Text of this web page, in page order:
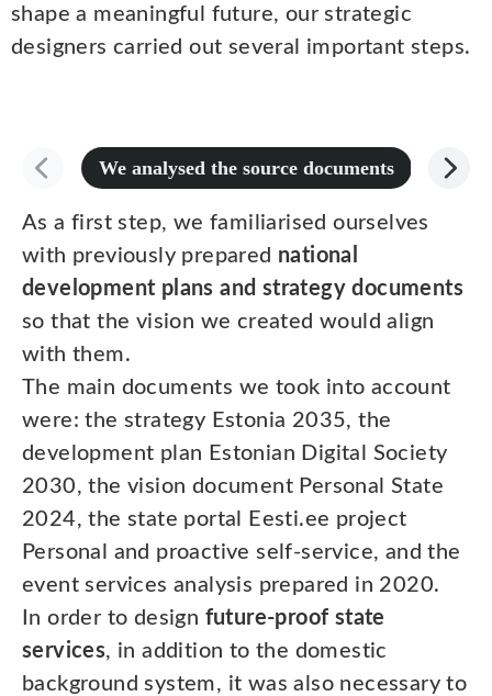
shape a meaningful future, our strategic
designers carried out several important steps.
We analysed the source documents We
As a first step, we familiarised ourselves
with previously prepared national
development plans and strategy documents
so that the vision we created would align
with them.
The main documents we took into account
were: the strategy Estonia 2035, the
development plan Estonian Digital Society
2030, the vision document Personal State
2024, the state portal Eesti.ee project
Personal and proactive self-service, and the
event services analysis prepared in 2020.
In order to design future-proof state
services, in addition to the domestic
background system, it was also necessary to